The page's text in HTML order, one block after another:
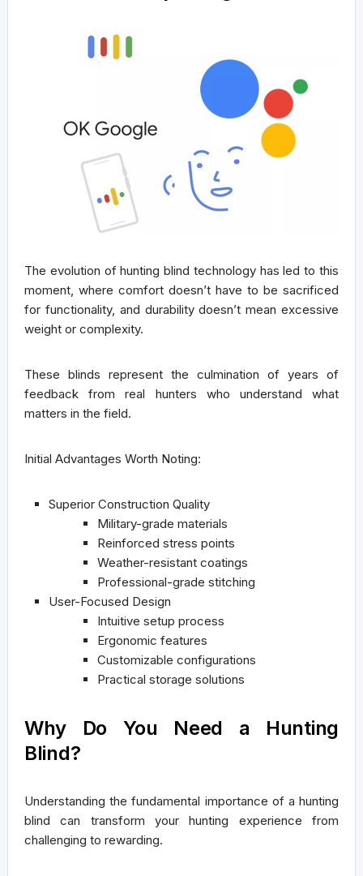
The evolution of hunting blind technology has led to this
moment, where comfort doesn’t have to be sacrificed
for functionality, and durability doesn’t mean excessive
weight or complexity.
These blinds represent the culmination of years of
feedback from real hunters who understand what
matters in the field.
Initial Advantages Worth Noting:
Superior Construction Quality
Military-grade materials
Reinforced stress points
Weather-resistant coatings
Professional-grade stitching
User-Focused Design
Intuitive setup process
Ergonomic features
Customizable configurations
Practical storage solutions
Why Do You Need a Hunting
Blind?
Understanding the fundamental importance of a hunting
blind can transform your hunting experience from
challenging to rewarding.